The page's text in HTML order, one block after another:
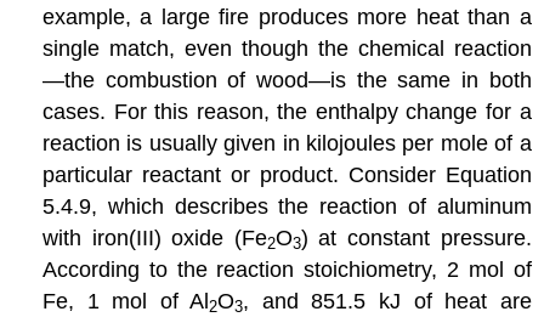
example, a large fire produces more heat than a
single match, even though the chemical reaction
—the combustion of wood—is the same in both
cases. For this reason, the enthalpy change for a
reaction is usually given in kilojoules per mole of a
particular reactant or product. Consider Equation
5.4.9, which describes the reaction of aluminum
with iron(III) oxide (Fe2O3) at constant pressure.
According to the reaction stoichiometry, 2 mol of
Fe, 1 mol of Al 2O3, and 851.5 kJ of heat are